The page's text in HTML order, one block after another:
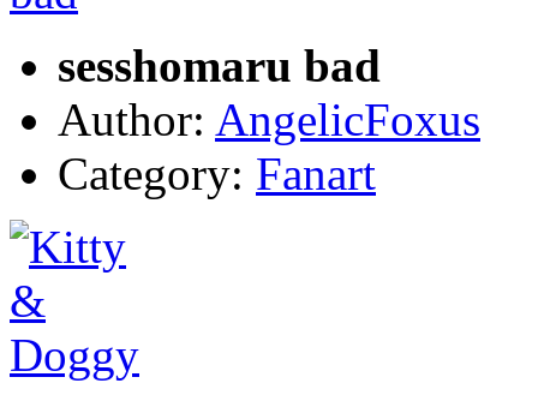
sesshomaru bad
Author: AngelicFoxus
Category: Fanart